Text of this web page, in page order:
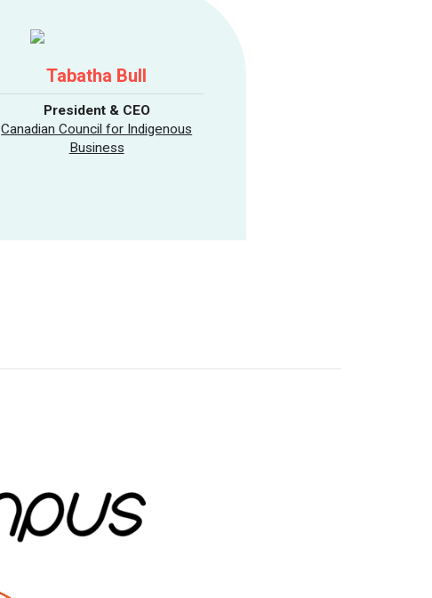
Tabatha Bull
President & CEO
Canadian Council for Indigenous
Business